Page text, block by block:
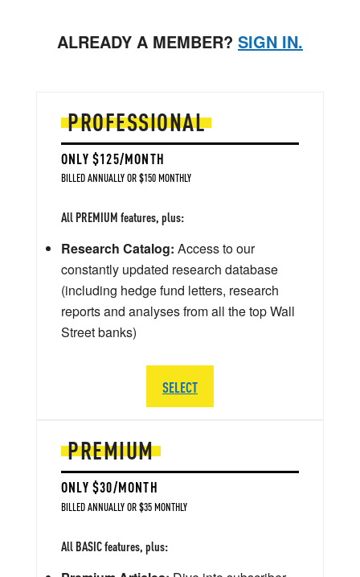
ALREADY A MEMBER? SIGN IN.
PREMIUM
ONLY $30/MONTH
BILLED ANNUALLY OR $35 MONTHLY
All BASIC features, plus:
PROFESSIONAL
ONLY $125/MONTH
BILLED ANNUALLY OR $150 MONTHLY
All PREMIUM features, plus:
Research Catalog: Access to our
constantly updated research database
(including hedge fund letters, research
reports and analyses from all the top Wall
Street banks)
SELECT